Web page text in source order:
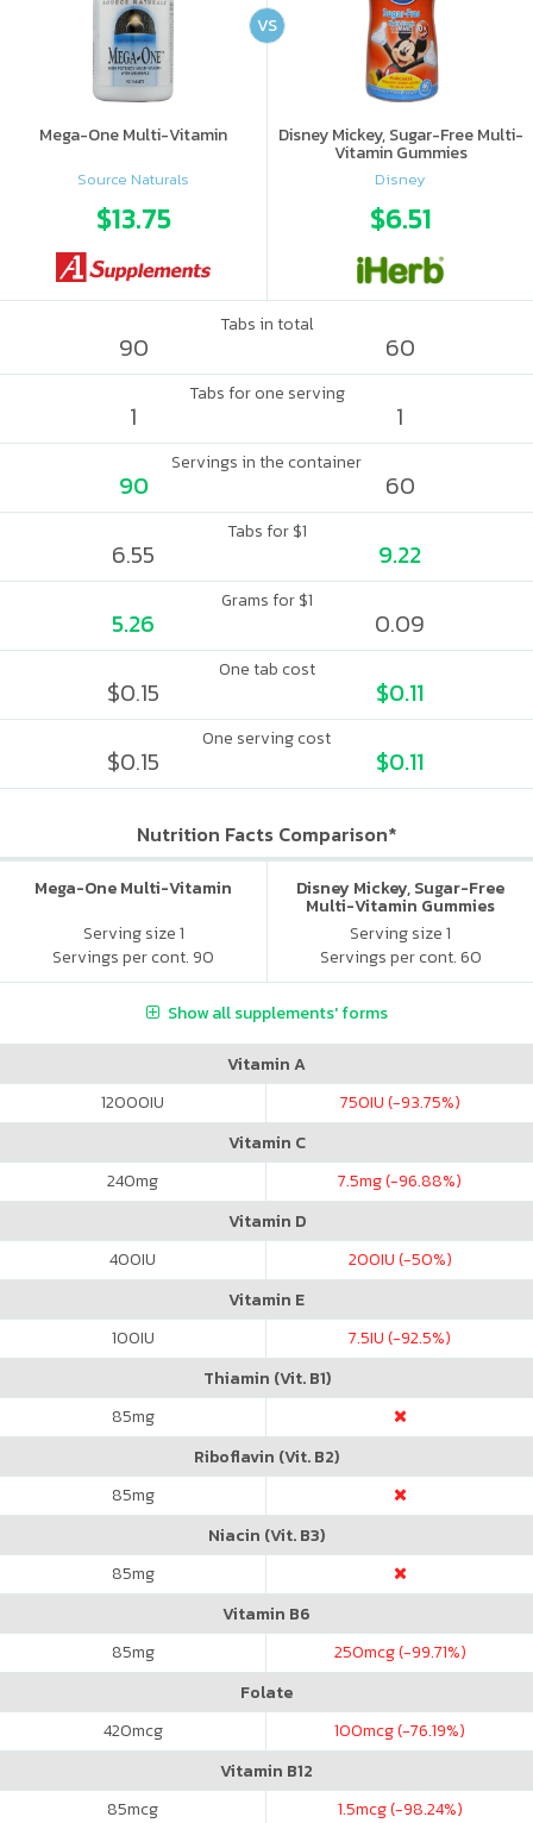
Mega-One Multi-Vitamin
Source Naturals
$13.75
Disney Mickey, Sugar-Free Multi-
Vitamin Gummies
Disney
$6.51
VS
Tabs in total
90 60
Tabs for one serving
1 1
Servings in the container
90 60
Tabs for $1
6.55 9.22
Grams for $1
5.26 0.09
One tab cost
$0.15 $0.11
One serving cost
$0.15 $0.11
Nutrition Facts Comparison*
Mega-One Multi-Vitamin
Serving size 1
Servings per cont. 90
Disney Mickey, Sugar-Free
Multi-Vitamin Gummies
Serving size 1
Servings per cont. 60
Show all supplements' forms
Vitamin A
12000IU 750IU (-93.75%)
Vitamin C
240mg 7.5mg (-96.88%)
Vitamin D
400IU 200IU (-50%)
Vitamin E
100IU 7.5IU (-92.5%)
Thiamin (Vit. B1)
85mg
Riboflavin (Vit. B2)
85mg
Niacin (Vit. B3)
85mg
Vitamin B6
85mg 250mcg (-99.71%)
Folate
420mcg 100mcg (-76.19%)
Vitamin B12
85mcg 1.5mcg (-98.24%)